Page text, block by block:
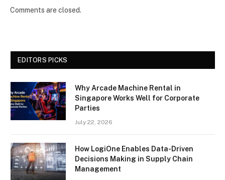
Comments are closed.
EDITORS PICKS
Why Arcade Machine Rental in
Singapore Works Well for Corporate
Parties
July 22, 2026
How LogiOne Enables Data-Driven
Decisions Making in Supply Chain
Management